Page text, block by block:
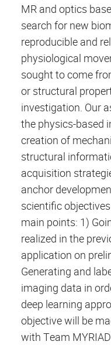
MR and optics
search for new
reproducible and
physiological
sought to come
or structural
investigation. Our
the physics-based
creation of
structural
acquisition
anchor
scientific
main points: 1)
realized in the
application on
Generating and
imaging data in
deep learning
objective will be
with Team